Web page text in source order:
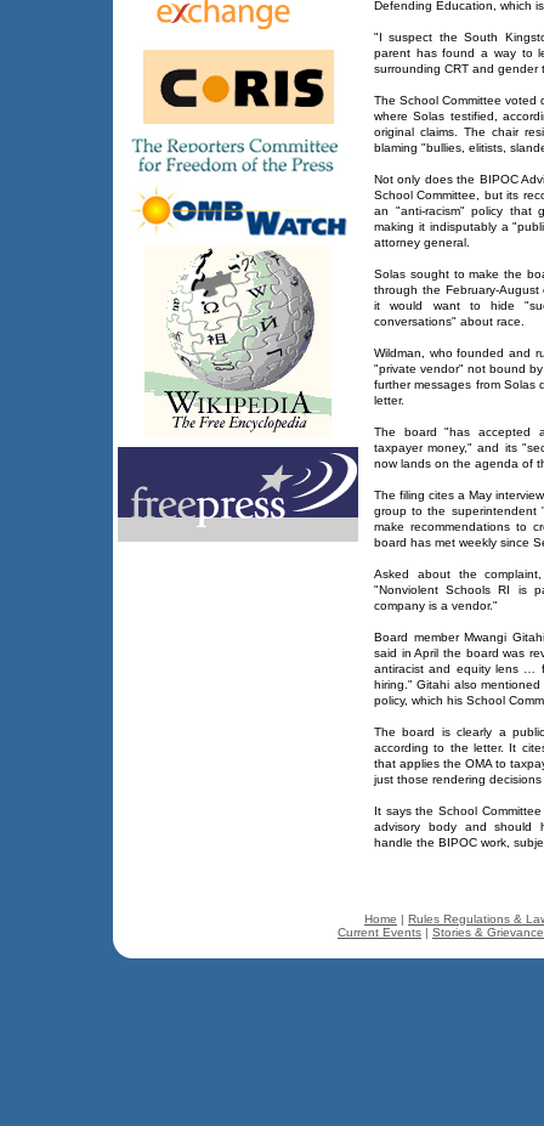
Defending Education, which
"I suspect the South
parent has found a way to
surrounding CRT and gender
The School Committee voted
where Solas testified,
original claims. The chair
blaming "bullies, elitists,
Not only does the BIPOC
School Committee, but its
an "anti-racism" policy that
making it indisputably a
attorney general.
Solas sought to make the
through the February-
it would want to hide
conversations" about race.
Wildman, who founded and
"private vendor" not bound
further messages from Solas
letter.
The board "has accepted
taxpayer money," and its
now lands on the agenda of
The filing cites a May
group to the superintendent
make recommendations to
board has met weekly since
Asked about the
"Nonviolent Schools RI is
company is a vendor."
Board member Mwangi
said in April the board was
antiracist and equity lens …
hiring." Gitahi also
policy, which his School
The board is clearly a
according to the letter. It
that applies the OMA to
just those rendering
It says the School
advisory body and should
handle the BIPOC work,
Home | Rules Regulations &
Current Events | Stories &